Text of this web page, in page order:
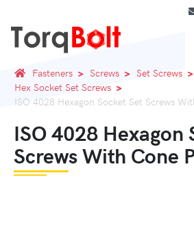
Fasteners Screws
Set Screws
Hex Socket Set Screws
ISO 4028 Hexagon Socket Set Screws
ISO 4028 Hexagon
Screws With Cone